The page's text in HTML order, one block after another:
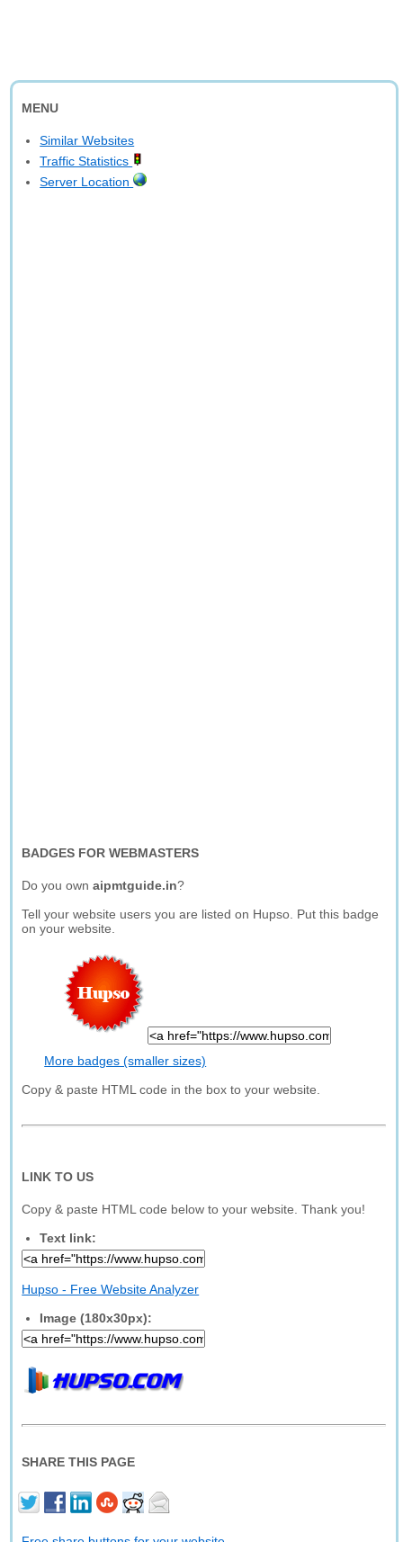
MENU
Similar Websites
Traffic Statistics
Server Location
BADGES FOR WEBMASTERS
Do you ownaipmtguide.in?
Tell your website users you are listed on Hupso. Put this badge
on your website.
More badges (smaller sizes)
Copy & paste HTML code in the box to your website.
LINK TO US
Copy & paste HTML code below to your website. Thank you!
Text link:
Hupso - Free Website Analyzer
Image (180x30px):
SHARE THIS PAGE